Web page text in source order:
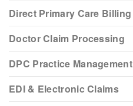
Direct Primary Care Billing
Doctor Claim Processing
DPC Practice Management
EDI & Electronic Claims